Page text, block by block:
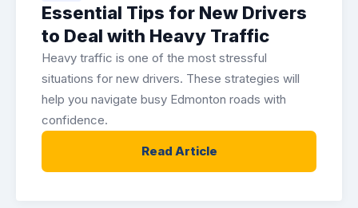
Essential Tips for New Drivers
to Deal with Heavy Traffic
Heavy traffic is one of the most stressful
situations for new drivers. These strategies will
help you navigate busy Edmonton roads with
confidence.
Read Article